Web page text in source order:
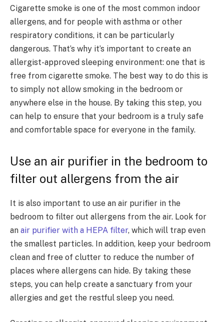
Cigarette smoke is one of the most common indoor
allergens, and for people with asthma or other
respiratory conditions, it can be particularly
dangerous. That’s why it’s important to create an
allergist-approved sleeping environment: one that is
free from cigarette smoke. The best way to do this is
to simply not allow smoking in the bedroom or
anywhere else in the house. By taking this step, you
can help to ensure that your bedroom is a truly safe
and comfortable space for everyone in the family.
Use an air purifier in the bedroom to
filter out allergens from the air
It is also important to use an air purifier in the
bedroom to filter out allergens from the air. Look for
an air purifier with a HEPA filter, which will trap even
the smallest particles. In addition, keep your bedroom
clean and free of clutter to reduce the number of
places where allergens can hide. By taking these
steps, you can help create a sanctuary from your
allergies and get the restful sleep you need.